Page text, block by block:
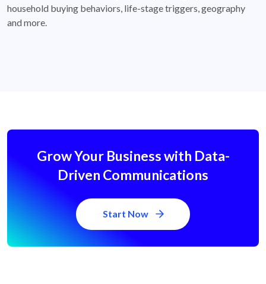
household buying behaviors, life-stage triggers, geography
and more.
Grow Your Business with Data-
Driven Communications
Start Now